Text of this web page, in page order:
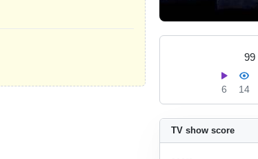
99
6 14
TV show score